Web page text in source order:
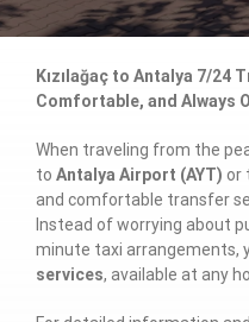
Kızılağaç to Antalya 7/24
Comfortable, and Always
When traveling from the
to Antalya Airport (AYT) or
and comfortable transfer
Instead of worrying about
minute taxi arrangements,
services, available at any